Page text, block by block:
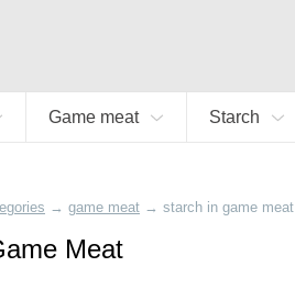
Game meat Starch
→ game meat → starch in game meat
Meat